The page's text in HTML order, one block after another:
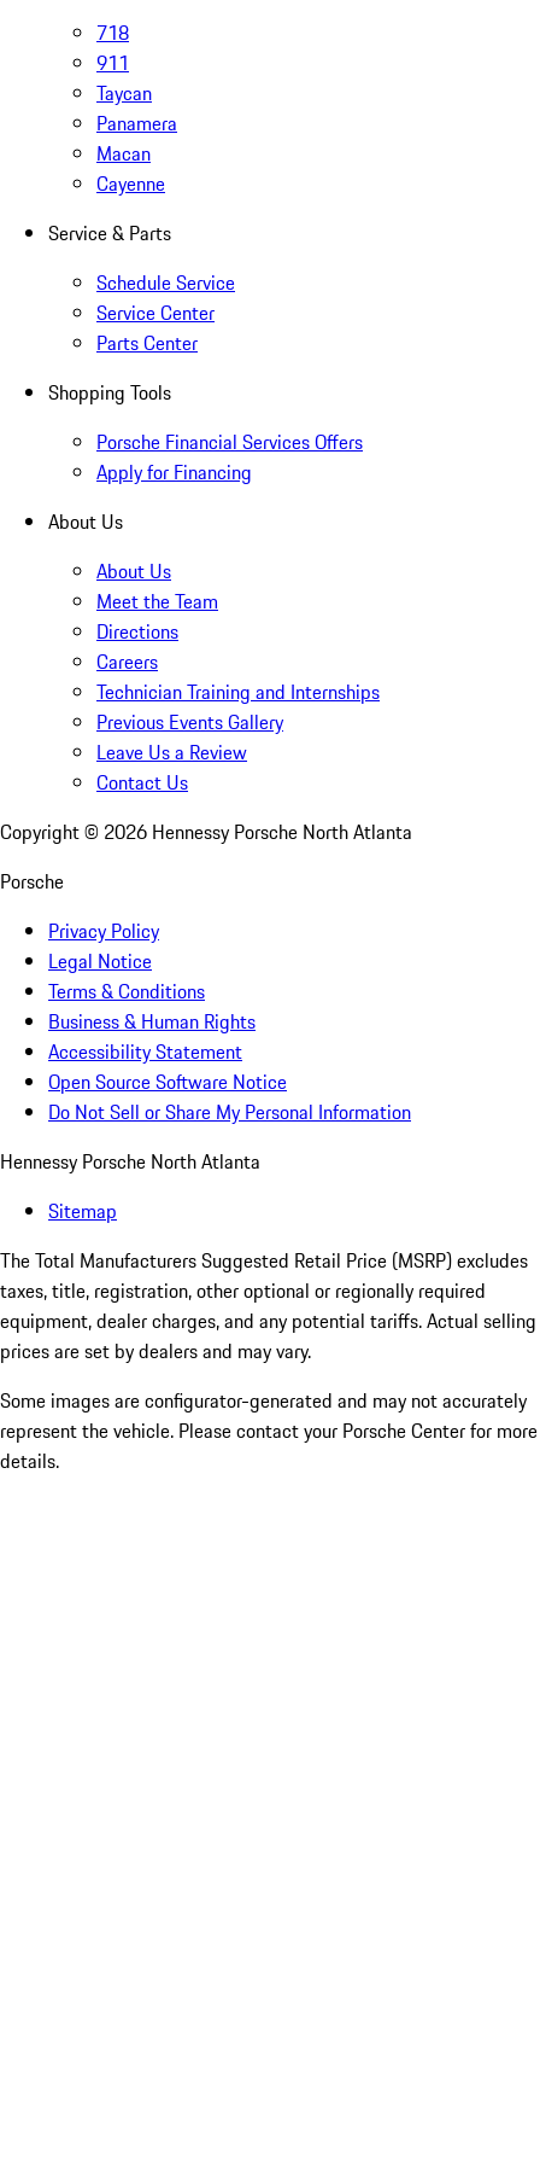
718
911
Taycan
Panamera
Macan
Cayenne
Service & Parts
Schedule Service
Service Center
Parts Center
Shopping Tools
Porsche Financial Services Offers
Apply for Financing
About Us
About Us
Meet the Team
Directions
Careers
Technician Training and Internships
Previous Events Gallery
Leave Us a Review
Contact Us
Copyright © 2026 Hennessy Porsche North Atlanta
Porsche
Privacy Policy
Legal Notice
Terms & Conditions
Business & Human Rights
Accessibility Statement
Open Source Software Notice
Do Not Sell or Share My Personal Information
Hennessy Porsche North Atlanta
Sitemap
The Total Manufacturers Suggested Retail Price (MSRP) excludes
taxes, title, registration, other optional or regionally required
equipment, dealer charges, and any potential tariffs. Actual selling
prices are set by dealers and may vary.
Some images are configurator-generated and may not accurately
represent the vehicle. Please contact your Porsche Center for more
details.